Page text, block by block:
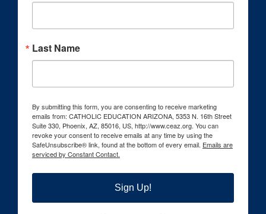
Last Name
By submitting this form, you are consenting to receive marketing
emails from: CATHOLIC EDUCATION ARIZONA, 5353 N. 16th Street
Suite 330, Phoenix, AZ, 85016, US, http://www.ceaz.org. You can
revoke your consent to receive emails at any time by using the
SafeUnsubscribe® link, found at the bottom of every email. Emails are
serviced by Constant Contact.
Sign Up!